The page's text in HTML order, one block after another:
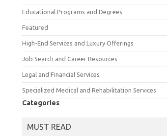
Educational Programs and Degrees
Featured
High-End Services and Luxury Offerings
Job Search and Career Resources
Legal and Financial Services
Specialized Medical and Rehabilitation Services
Categories
MUST READ